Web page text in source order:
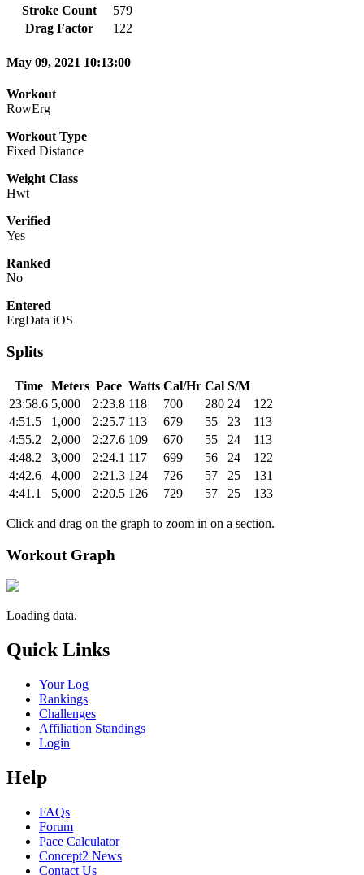
Stroke Count
579
Drag Factor
122
May 09, 2021 10:13:00
Workout
RowErg
Workout Type
Fixed Distance
Weight Class
Hwt
Verified
Yes
Ranked
No
Entered
ErgData iOS
Splits
Time Meters Pace Watts Cal/Hr Cal S/M
23:58.6 5,000 2:23.8 118 700 280 24
122
4:51.5
1,000 2:25.7 113 679 55 23
113
4:55.2
2,000 2:27.6 109 670 55 24
113
4:48.2
3,000 2:24.1 117 699 56 24
122
4:42.6
4,000 2:21.3 124 726 57 25
131
4:41.1
5,000 2:20.5 126 729 57 25 133
Click and drag on the graph to zoom in on a section.
Workout Graph
Loading data.
Quick Links
Your Log
Rankings
Challenges
Affiliation Standings
Login
Help
FAQs
Forum
Pace Calculator
Concept2 News
Contact Us